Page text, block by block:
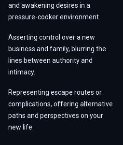
and awakening desires in a
pressure-cooker environment.
Asserting control over a new
business and family, blurring the
lines between authority and
intimacy.
Representing escape routes or
complications, offering alternative
paths and perspectives on your
new life.